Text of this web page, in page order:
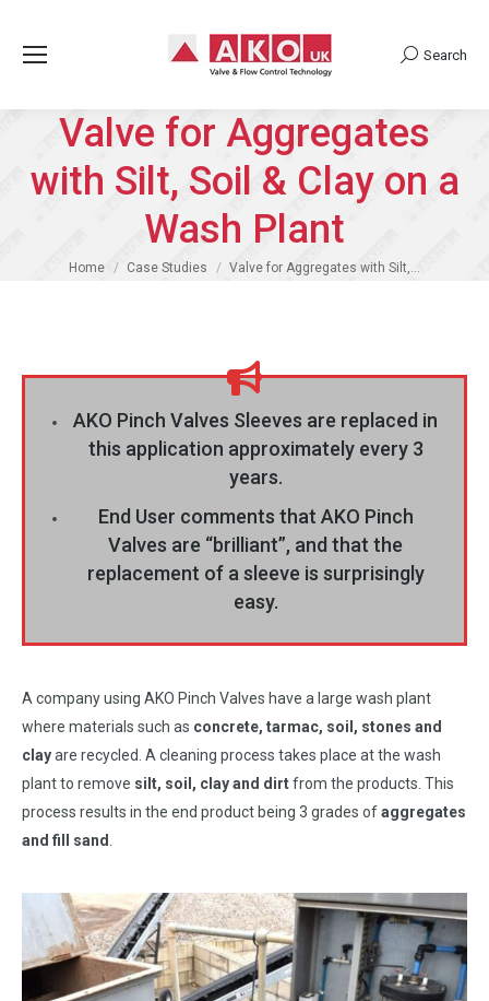
Search:
Search
Valve for Aggregates
with Silt, Soil & Clay on a
Wash Plant
You are here:
Home Case Studies Valve for Aggregates with Silt,…
AKO Pinch Valves Sleeves are replaced in
this application approximately every 3
years.
End User comments that AKO Pinch
Valves are “brilliant”, and that the
replacement of a sleeve is surprisingly
easy.
A company using AKO Pinch Valves have a large wash plant
where materials such as concrete, tarmac, soil, stones and
clayare recycled. A cleaning process takes place at the wash
plant to remove silt, soil, clay and dirtfrom the products. This
process results in the end product being 3 grades ofaggregates
and fill sand